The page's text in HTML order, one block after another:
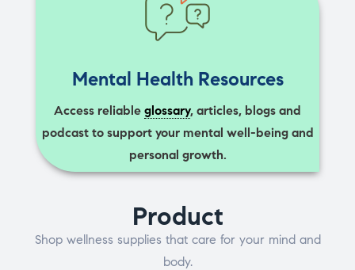
Mental Health Resources
Access reliable glossary, articles, blogs and
podcast to support your mental well-being and
personal growth.
Product
Shop wellness supplies that care for your mind and
body.